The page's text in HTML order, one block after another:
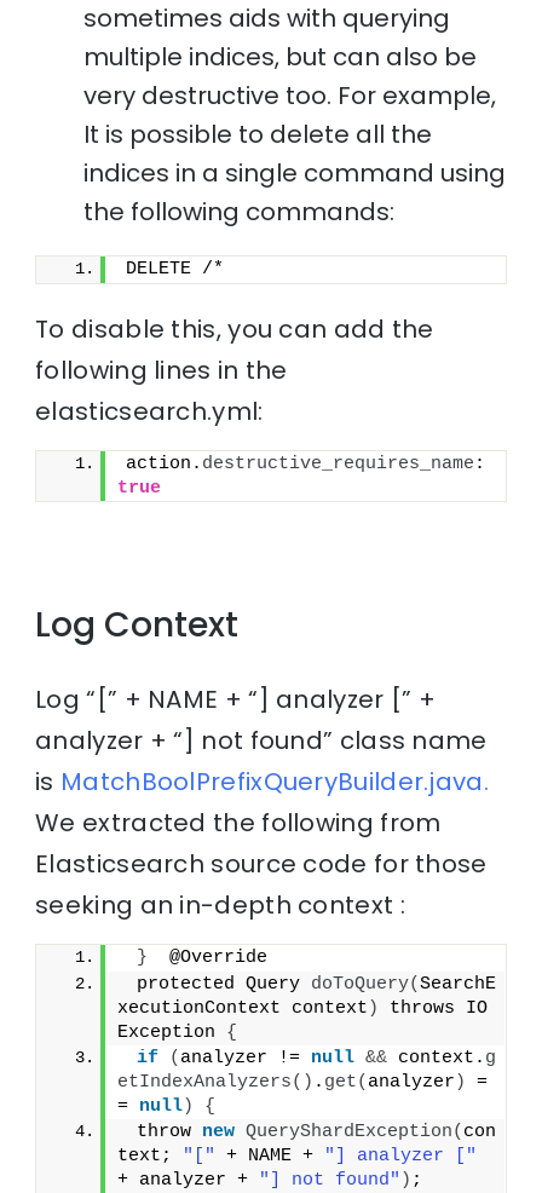
sometimes aids with querying
multiple indices, but can also be
very destructive too. For example,
It is possible to delete all the
indices in a single command using
the following commands:
DELETE /*
To disable this, you can add the
following lines in the
elasticsearch.yml:
action. destructive_requires_name
true
Log Context
Log “[” + NAME + “] analyzer [” +
analyzer + “] not found” class name
is MatchBoolPrefixQueryBuilder.java.
We extracted the following from
Elasticsearch source code for those
seeking an in-depth context :
}
  @Override
protected Query doToQuery(SearchE
xecutionContext context )
throws IO
Exception {
if
( analyzer != null && context. g
etIndexAnalyzers() . get( analyzer )
=
= null)
{
throw new QueryShardException( con
text;
"[" + NAME +
"] analyzer ["
+ analyzer +
"] not found" ) ;